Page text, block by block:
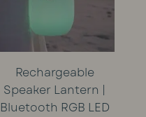
Rechargeable
Speaker Lantern |
Bluetooth RGB LED